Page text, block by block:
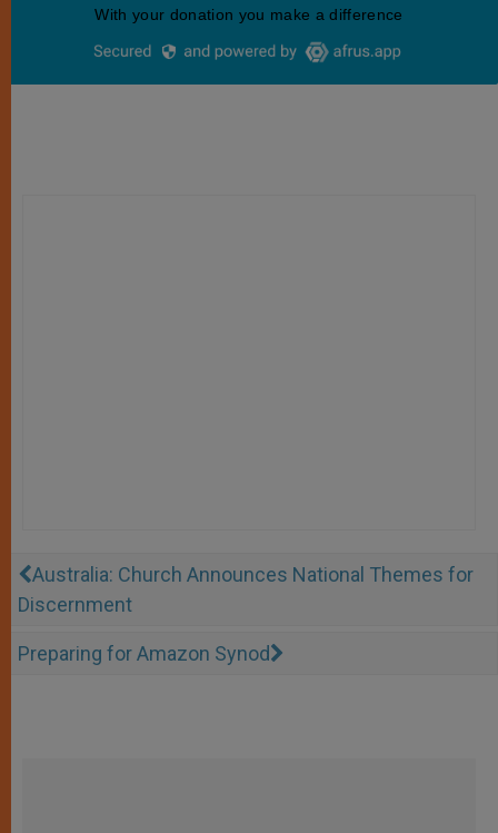
Australia: Church Announces National Themes for
Discernment
Preparing for Amazon Synod